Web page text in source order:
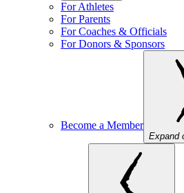
For Athletes
For Parents
For Coaches & Officials
For Donors & Sponsors
Become a Member
Expand